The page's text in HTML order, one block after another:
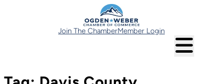
Join The ChamberMember Login